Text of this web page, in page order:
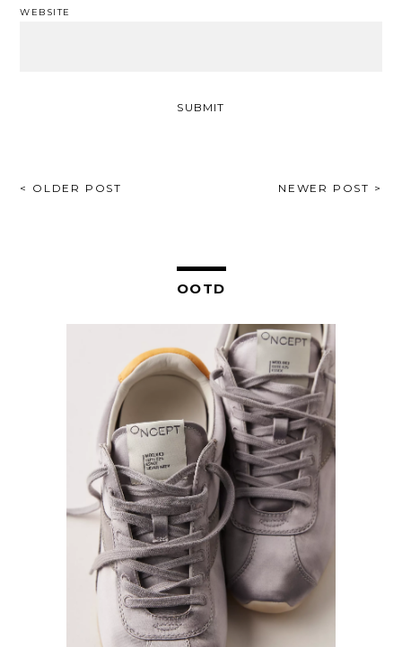
WEBSITE
POST
< OLDER POST NEWER POST >
OOTD